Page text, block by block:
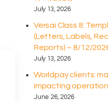
July 13, 2026
Versai Class 8:
(Letters, Labels,
Reports) – 8/12/
July 13, 2026
Worldpay clients:
impacting
June 26, 2026